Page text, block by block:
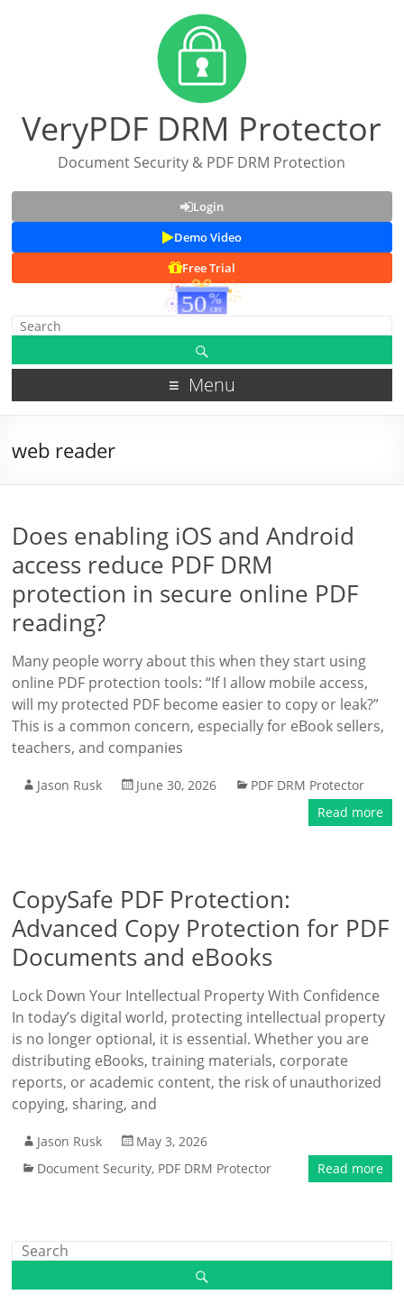
VeryPDF DRM Protector
Document Security & PDF DRM Protection
Login
Demo Video
Free Trial
Menu
web reader
Does enabling iOS and Android
access reduce PDF DRM
protection in secure online PDF
reading?
Many people worry about this when they start using
online PDF protection tools: “If I allow mobile access,
will my protected PDF become easier to copy or leak?”
This is a common concern, especially for eBook sellers,
teachers, and companies
Jason Rusk June 30, 2026
PDF DRM Protector
Read more
CopySafe PDF Protection:
Advanced Copy Protection for PDF
Documents and eBooks
Lock Down Your Intellectual Property With Confidence
In today’s digital world, protecting intellectual property
is no longer optional, it is essential. Whether you are
distributing eBooks, training materials, corporate
reports, or academic content, the risk of unauthorized
copying, sharing, and
Jason Rusk
May 3, 2026
Document Security, PDF DRM Protector Read more